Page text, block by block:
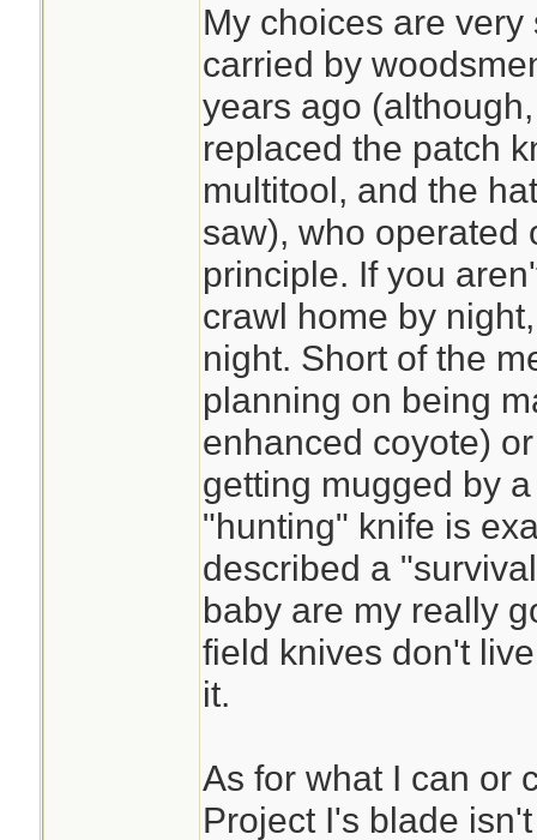
My choices are
carried by
years ago
replaced the patch
multitool, and the
saw), who operated
principle. If you
crawl home by
night. Short of the
planning on being
enhanced coyote)
getting mugged by
"hunting" knife is
described a
baby are my really
field knives don't
it.
As for what I can or
Project I's blade